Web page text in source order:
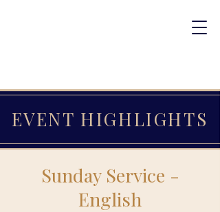
EVENT HIGHLIGHTS
Sunday Service -
English